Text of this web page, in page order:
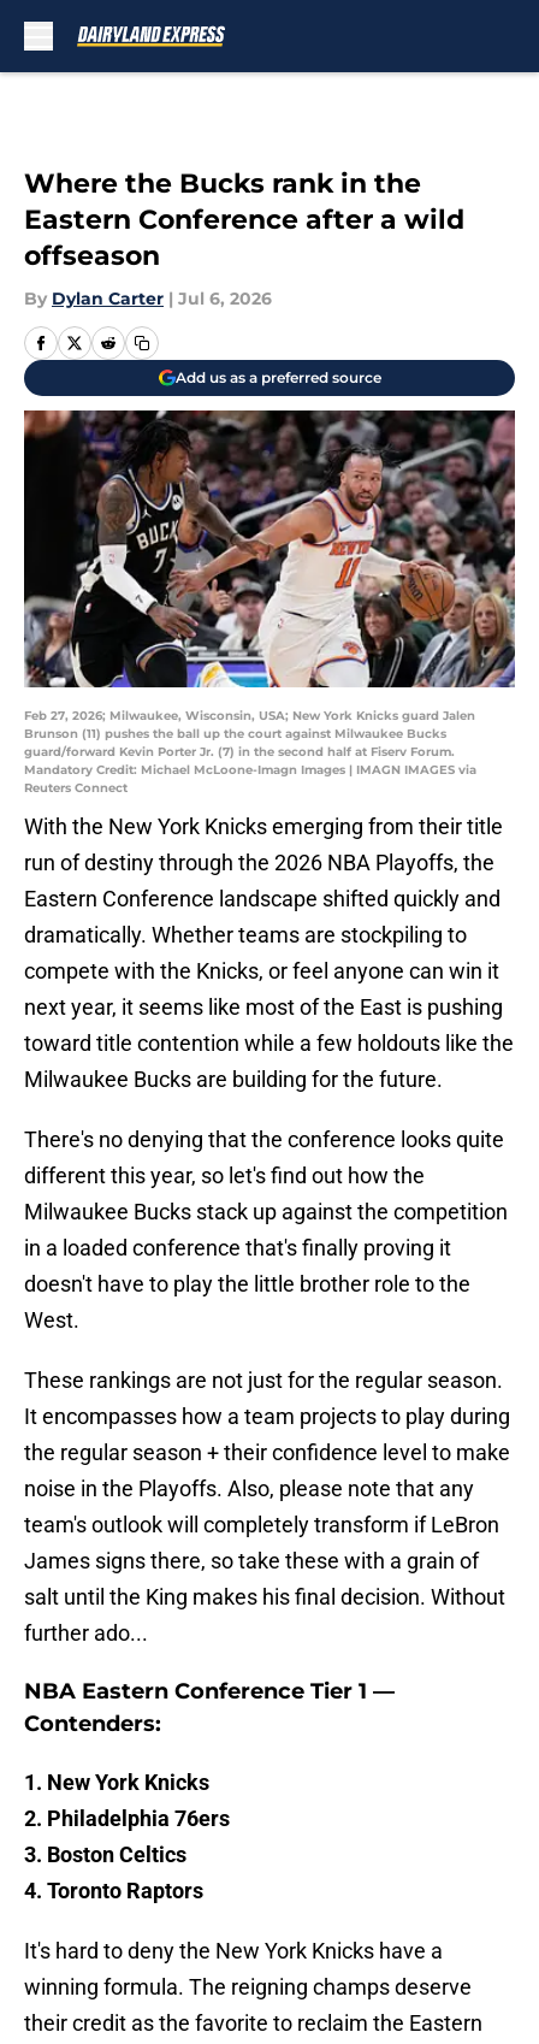
Where the Bucks rank in the
Eastern Conference after a wild
offseason
By Dylan Carter | Jul 6, 2026
Add us as a preferred source
Feb 27, 2026; Milwaukee, Wisconsin, USA; New York Knicks guard Jalen
Brunson (11) pushes the ball up the court against Milwaukee Bucks
guard/forward Kevin Porter Jr. (7) in the second half at Fiserv Forum.
Mandatory Credit: Michael McLoone-Imagn Images | IMAGN IMAGES via
Reuters Connect
With the New York Knicks emerging from their title
run of destiny through the 2026 NBA Playoffs, the
Eastern Conference landscape shifted quickly and
dramatically. Whether teams are stockpiling to
compete with the Knicks, or feel anyone can win it
next year, it seems like most of the East is pushing
toward title contention while a few holdouts like the
Milwaukee Bucks are building for the future.
There's no denying that the conference looks quite
different this year, so let's find out how the
Milwaukee Bucks stack up against the competition
in a loaded conference that's finally proving it
doesn't have to play the little brother role to the
West.
These rankings are not just for the regular season.
It encompasses how a team projects to play during
the regular season + their confidence level to make
noise in the Playoffs. Also, please note that any
team's outlook will completely transform if LeBron
James signs there, so take these with a grain of
salt until the King makes his final decision. Without
further ado...
NBA Eastern Conference Tier 1 —
Contenders:
1. New York Knicks
2. Philadelphia 76ers
3. Boston Celtics
4. Toronto Raptors
It's hard to deny the New York Knicks have a
winning formula. The reigning champs deserve
their credit as the favorite to reclaim the Eastern